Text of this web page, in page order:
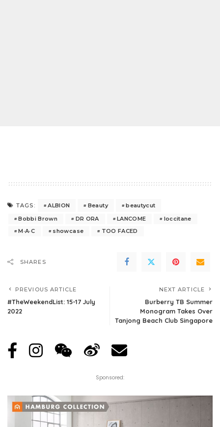
TAGS: ALBION Beauty
beautycut
Bobbi Brown
DR ORA LANCOME
loccitane
M·A·C
showcase TOO FACED
SHARES
PREVIOUS ARTICLE
#TheWeekendList: 15-17 July
2022
NEXT ARTICLE
Burberry TB Summer
Monogram Takes Over
Tanjong Beach Club Singapore
Sponsored: